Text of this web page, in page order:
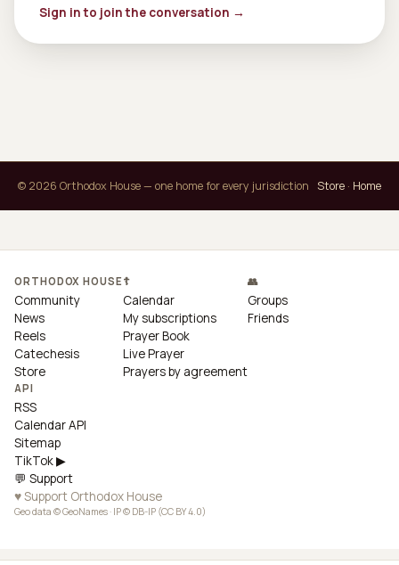
Sign in to join the conversation →
© 2026 Orthodox House — one home for every jurisdiction Store · Home
ORTHODOX HOUSE
Community
News
Reels
Catechesis
Store
☦
Calendar
My subscriptions
Prayer Book
Live Prayer
Prayers by agreement
👥
Groups
Friends
API
RSS
Calendar API
Sitemap
TikTok ▶
💬 Support
♥ Support Orthodox House
Geo data © GeoNames · IP © DB-IP (CC BY 4.0)